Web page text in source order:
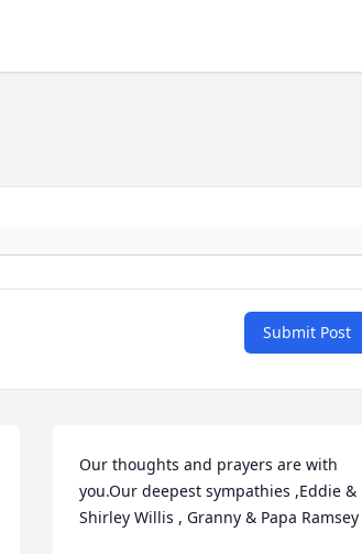
Submit Post
Our thoughts and prayers are with
you.Our deepest sympathies ,Eddie &
Shirley Willis , Granny & Papa Ramsey